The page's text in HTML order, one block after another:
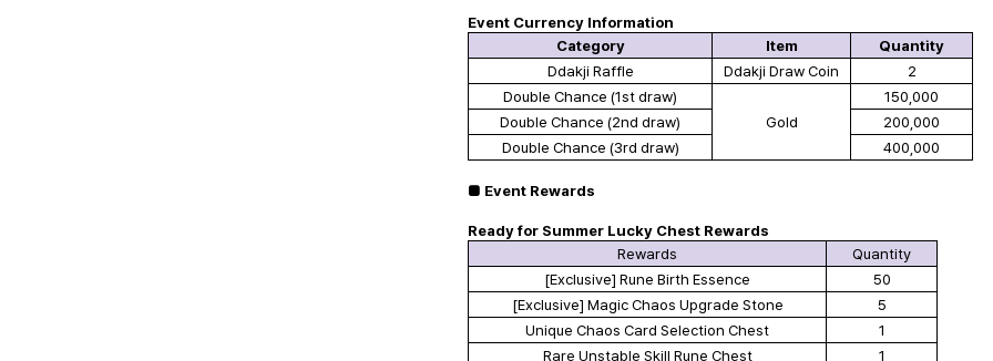
Event Currency Information
Category
Item
Quantity
Ddakji Raffle
Ddakji Draw Coin
2
Double Chance (1st draw)
Gold
150,000
Double Chance (2nd draw)
200,000
Double Chance (3rd draw) 400,000
■ Event Rewards
Ready for Summer Lucky Chest Rewards
Rewards
Quantity
[Exclusive] Rune Birth Essence
50
[Exclusive] Magic Chaos Upgrade Stone
5
Unique Chaos Card Selection Chest
1
Rare Unstable Skill Rune Chest
1